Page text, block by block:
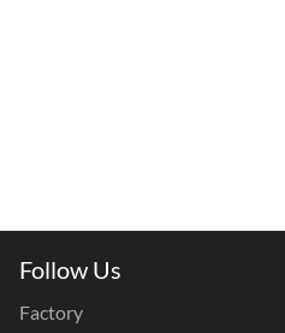
Follow Us
Factory